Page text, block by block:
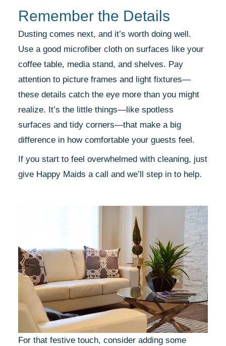
Remember the Details
Dusting comes next, and it’s worth doing well.
Use a good microfiber cloth on surfaces like your
coffee table, media stand, and shelves. Pay
attention to picture frames and light fixtures—
these details catch the eye more than you might
realize. It’s the little things—like spotless
surfaces and tidy corners—that make a big
difference in how comfortable your guests feel.
If you start to feel overwhelmed with cleaning, just
give Happy Maids a call and we’ll step in to help.
For that festive touch, consider adding some